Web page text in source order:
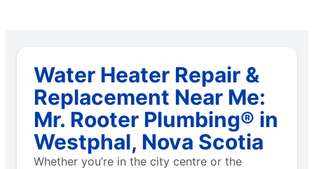
Water Heater Repair &
Replacement Near Me:
Mr. Rooter Plumbing® in
Westphal, Nova Scotia
Whether you’re in the city centre or the